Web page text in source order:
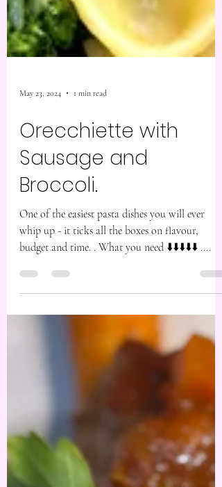
May 23, 2024
Orecchiette with
Sausage and
Broccoli.
whip up - it ticks all the boxes on flavour,
budget and time. . What you need ⬇️⬇️⬇️⬇️⬇️ ....